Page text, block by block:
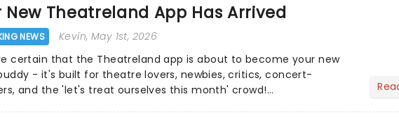
New Theatreland App Has Arrived
NEWS Kevin, May 1st, 2026
certain that the Theatreland app is about to become your new
- it's built for theatre lovers, newbies, critics, concert-
and the 'let's treat ourselves this month' crowd!...